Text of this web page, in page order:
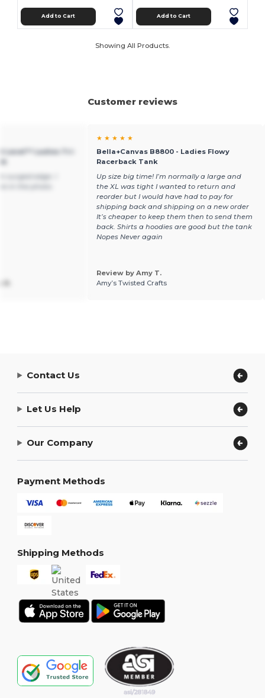
Add to Cart Add to Cart
Showing All Products.
Customer reviews
Level™ Ladies Tri-
surged edge. I
★ ★ ★ ★ ★
Bella+Canvas B8800 - Ladies Flowy
Racerback Tank
Up size big time! I’m normally a large and
the XL was tight I wanted to return and
reorder but I would have had to pay for
shipping back and shipping on a new order
It’s cheaper to keep them then to send them
back. Shirts a hoodies are good but the tank
Nopes Never again
Review by Amy T.
Amy’s Twisted Crafts
Contact Us
Let Us Help
Our Company
Payment Methods
Shipping Methods